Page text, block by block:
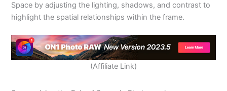
Space by adjusting the lighting, shadows, and contrast to
highlight the spatial relationships within the frame.
(Affiliate Link)